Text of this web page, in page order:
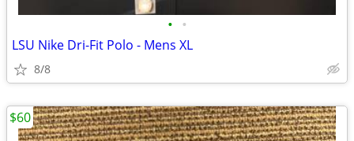
• •
LSU Nike Dri-Fit Polo - Mens XL
8/8
$60